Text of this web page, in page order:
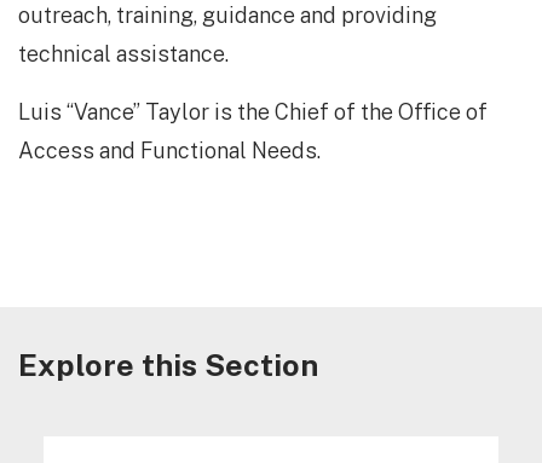
outreach, training, guidance and providing
technical assistance.
Luis “Vance” Taylor is the Chief of the Office of
Access and Functional Needs.
Explore this Section